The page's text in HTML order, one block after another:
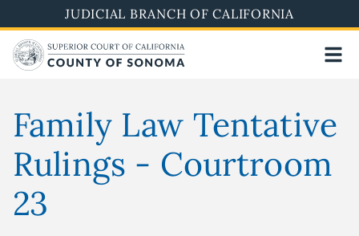
to
main
content
JUDICIAL BRANCH OF CALIFORNIA
Family Law Tentative
Rulings - Courtroom
23